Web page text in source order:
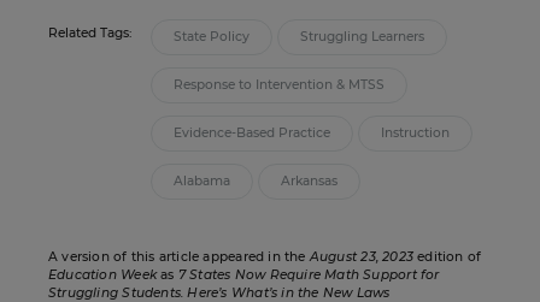
Related Tags: State Policy Struggling Learners
Response to Intervention & MTSS
Evidence-Based Practice Instruction
Alabama Arkansas
A version of this article appeared in theAugust 23, 2023edition of
Education Weekas 7 States Now Require Math Support for
Struggling Students. Here’s What’s in the New Laws